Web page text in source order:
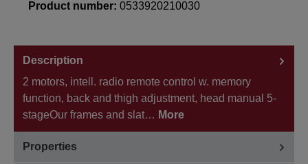
Product number: 0533920210030
Description
2 motors, intell. radio remote control w. memory
function, back and thigh adjustment, head manual 5-
stageOur frames and slat… More
Properties